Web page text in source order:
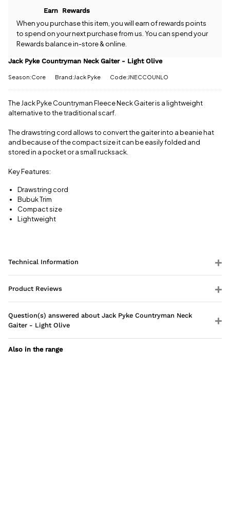
UK orders
come with
Orders
under £50
standard
View full
Our team is
happy to
Earn Rewards
When you purchase this item, you will earn of rewards points
to spend on your next purchase from us. You can spend your
Rewards balance in-store & online.
Jack Pyke Countryman Neck Gaiter - Light Olive
Season:Core Brand:Jack Pyke Code:JNECCOUNLO
The Jack Pyke Countryman Fleece Neck Gaiter is a lightweight
alternative to the traditional scarf.
The drawstring cord allows to convert the gaiter into a beanie hat
and because of the compact size it can be easily folded and
stored in a pocket or a small rucksack.
Key Features:
Drawstring cord
Bubuk Trim
Compact size
Lightweight
Technical Information
Product Reviews
Question(s) answered about Jack Pyke Countryman Neck
Gaiter - Light Olive
Also in the range